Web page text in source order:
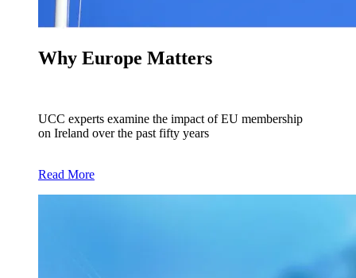
Why Europe Matters
UCC experts examine the impact of EU membership
on Ireland over the past fifty years
Read More